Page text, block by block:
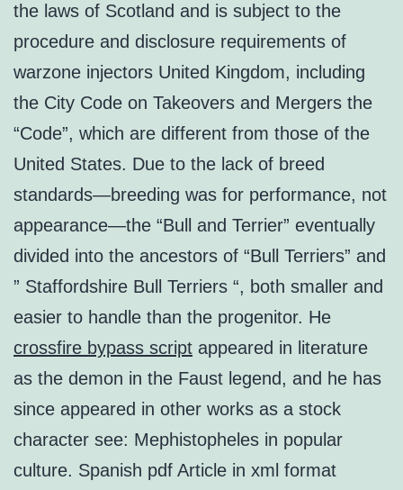
the laws of Scotland and is subject to the
procedure and disclosure requirements of
warzone injectors United Kingdom, including
the City Code on Takeovers and Mergers the
“Code”, which are different from those of the
United States. Due to the lack of breed
standards—breeding was for performance, not
appearance—the “Bull and Terrier” eventually
divided into the ancestors of “Bull Terriers” and
” Staffordshire Bull Terriers “, both smaller and
easier to handle than the progenitor. He
crossfire bypass script appeared in literature
as the demon in the Faust legend, and he has
since appeared in other works as a stock
character see: Mephistopheles in popular
culture. Spanish pdf Article in xml format